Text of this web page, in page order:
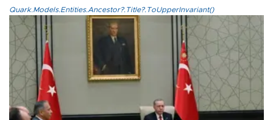
Quark.Models.Entities.Ancestor?.Title?.ToUpperInvariant()